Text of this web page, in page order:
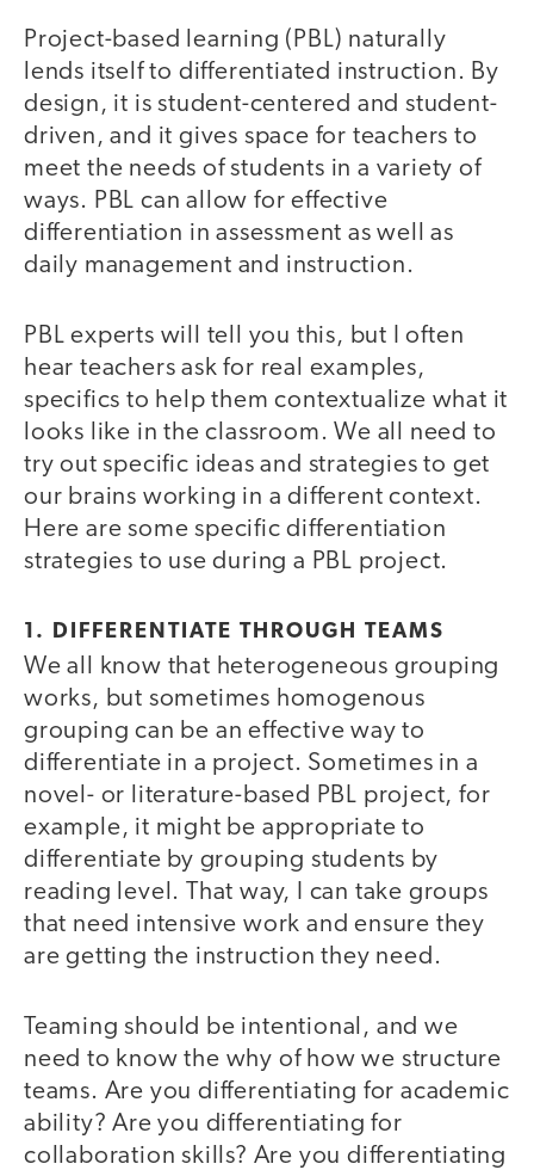
Project-based learning (PBL) naturally
lends itself to differentiated instruction. By
design, it is student-centered and student-
driven, and it gives space for teachers to
meet the needs of students in a variety of
ways. PBL can allow for effective
differentiation in assessment as well as
daily management and instruction.
PBL experts will tell you this, but I often
hear teachers ask for real examples,
specifics to help them contextualize what it
looks like in the classroom. We all need to
try out specific ideas and strategies to get
our brains working in a different context.
Here are some specific differentiation
strategies to use during a PBL project.
1. DIFFERENTIATE THROUGH TEAMS
We all know that heterogeneous grouping
works, but sometimes homogenous
grouping can be an effective way to
differentiate in a project. Sometimes in a
novel- or literature-based PBL project, for
example, it might be appropriate to
differentiate by grouping students by
reading level. That way, I can take groups
that need intensive work and ensure they
are getting the instruction they need.
Teaming should be intentional, and we
need to know the why of how we structure
teams. Are you differentiating for academic
ability? Are you differentiating for
collaboration skills? Are you differentiating